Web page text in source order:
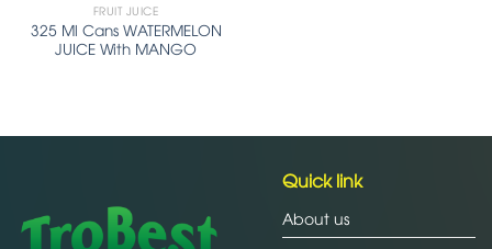
FRUIT JUICE
325 Ml Cans WATERMELON
JUICE With MANGO
Quick link
About us